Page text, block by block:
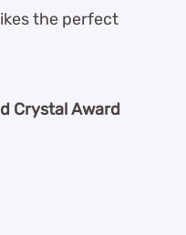
the perfect
Crystal Award